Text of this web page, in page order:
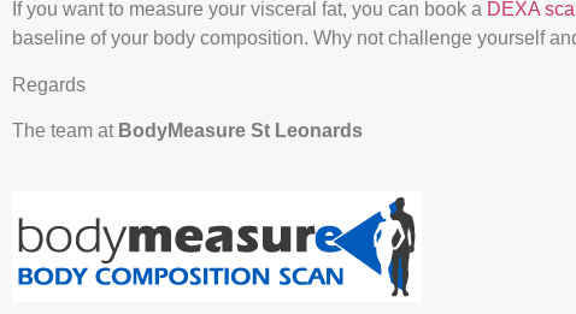
If you want to measure your visceral fat, you can book a DEXA
baseline of your body composition. Why not challenge yourself
Regards
The team at BodyMeasure St Leonards